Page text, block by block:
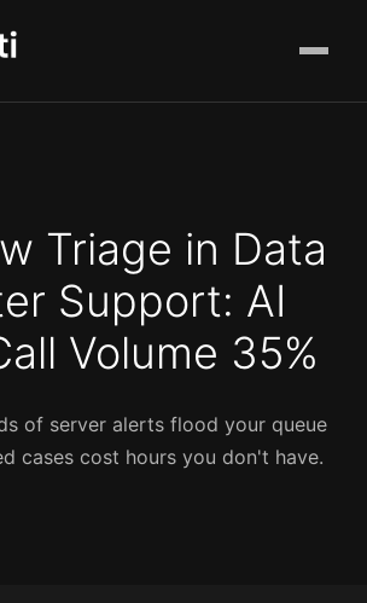
Triage in Data
Support: AI
Volume 35%
of server alerts flood your queue
cases cost hours you don't have.